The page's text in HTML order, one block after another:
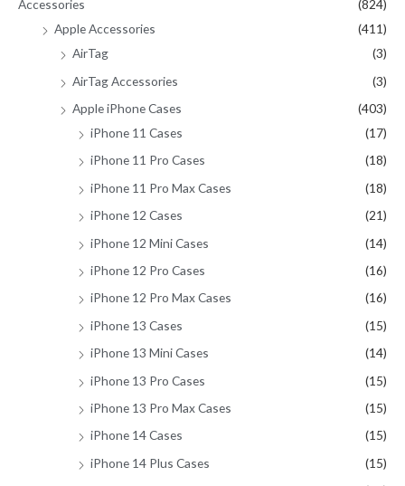
o
Accessories
(824)
Apple Accessories
(411)
AirTag
(3)
AirTag Accessories
(3)
Apple iPhone Cases
(403)
iPhone 11 Cases
(17)
iPhone 11 Pro Cases
(18)
iPhone 11 Pro Max Cases
(18)
iPhone 12 Cases
(21)
iPhone 12 Mini Cases
(14)
iPhone 12 Pro Cases
(16)
iPhone 12 Pro Max Cases
(16)
iPhone 13 Cases
(15)
iPhone 13 Mini Cases
(14)
iPhone 13 Pro Cases
(15)
iPhone 13 Pro Max Cases
(15)
iPhone 14 Cases
(15)
iPhone 14 Plus Cases
(15)